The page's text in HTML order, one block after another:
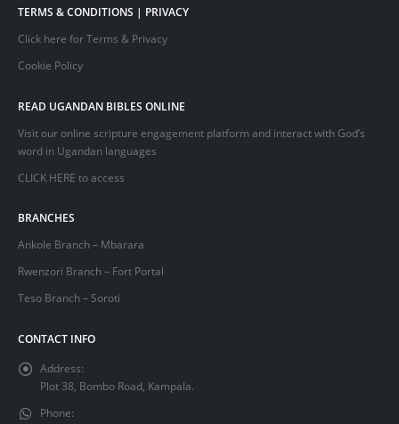
TERMS & CONDITIONS | PRIVACY
Click here for Terms & Privacy
Cookie Policy
READ UGANDAN BIBLES ONLINE
Visit our online scripture engagement platform and interact with God’s
word in Ugandan languages
CLICK HERE to access
BRANCHES
Ankole Branch – Mbarara
Rwenzori Branch – Fort Portal
Teso Branch – Soroti
CONTACT INFO
Address:
Plot 38, Bombo Road, Kampala.
Phone: